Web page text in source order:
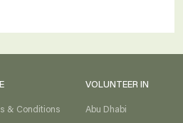
& Conditions
VOLUNTEER IN
Abu Dhabi